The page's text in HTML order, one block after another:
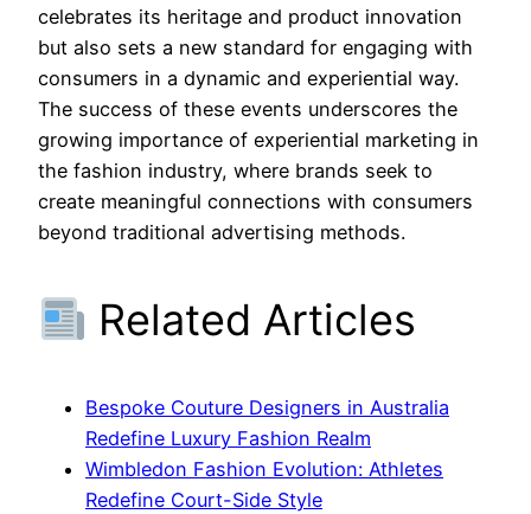
celebrates its heritage and product innovation
but also sets a new standard for engaging with
consumers in a dynamic and experiential way.
The success of these events underscores the
growing importance of experiential marketing in
the fashion industry, where brands seek to
create meaningful connections with consumers
beyond traditional advertising methods.
Related Articles
Bespoke Couture Designers in Australia
Redefine Luxury Fashion Realm
Wimbledon Fashion Evolution: Athletes
Redefine Court-Side Style